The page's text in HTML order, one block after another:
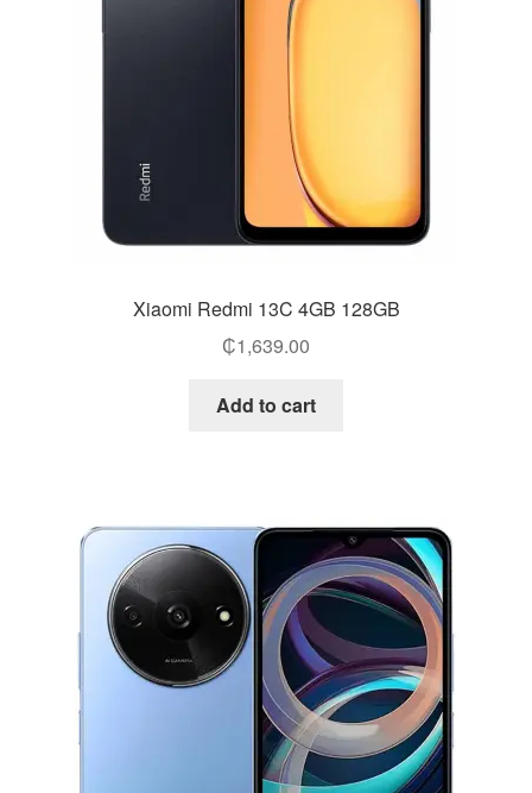
Xiaomi Redmi 13C 4GB 128GB
₵1,639.00
Add to cart